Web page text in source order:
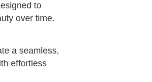
to
over time.
a seamless,
effortless